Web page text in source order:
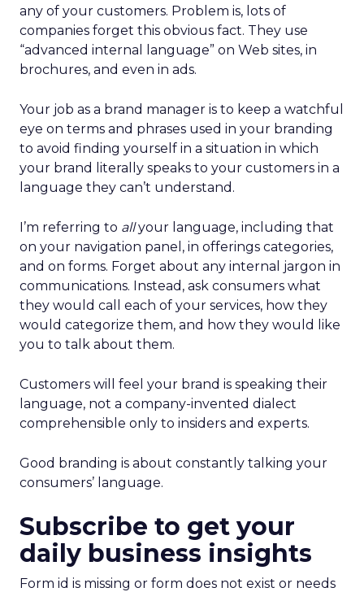
any of your customers. Problem is, lots of
companies forget this obvious fact. They use
“advanced internal language” on Web sites, in
brochures, and even in ads.
Your job as a brand manager is to keep a watchful
eye on terms and phrases used in your branding
to avoid finding yourself in a situation in which
your brand literally speaks to your customers in a
language they can’t understand.
I’m referring to allyour language, including that
on your navigation panel, in offerings categories,
and on forms. Forget about any internal jargon in
communications. Instead, ask consumers what
they would call each of your services, how they
would categorize them, and how they would like
you to talk about them.
Customers will feel your brand is speaking their
language, not a company-invented dialect
comprehensible only to insiders and experts.
Good branding is about constantly talking your
consumers’ language.
Subscribe to get your
daily business insights
Form id is missing or form does not exist or needs